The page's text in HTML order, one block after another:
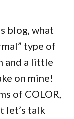
blog, what
type of
and a little
on mine!
of COLOR,
let’s talk